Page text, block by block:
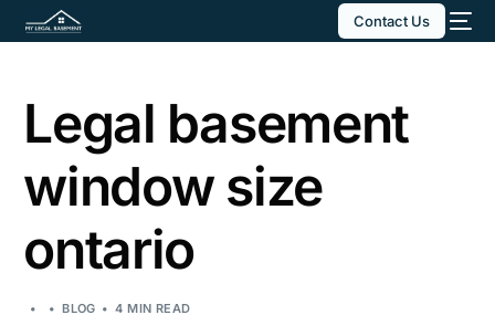
Contact Us
Legal basement
window size
ontario
BLOG 4 MIN READ